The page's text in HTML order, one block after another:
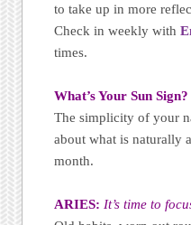
to take up in more
Check in weekly with
times.
What’s Your Sun Sign?
The simplicity of your
about what is naturally
month.
ARIES: It’s time to